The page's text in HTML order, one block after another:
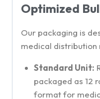
Optimized
Our packaging is
medical distribution
Standard Unit:
packaged as 12
format for